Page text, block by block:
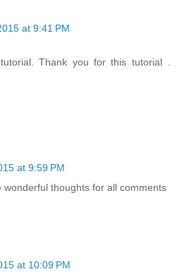
at 9:41 PM
Thank you for this tutorial .
at 9:59 PM
wonderful thoughts for all comments
at 10:09 PM